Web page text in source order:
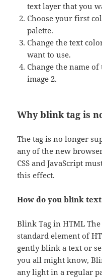
text layer that you
Choose your first
palette.
Change the text
want to use.
Change the name
image 2.
Why blink tag is
The tag is no longer
any of the new
CSS and JavaScript
this effect.
How do you blink
Blink Tag in HTML
standard element of
gently blink a text or
you all might know,
any light in a regular